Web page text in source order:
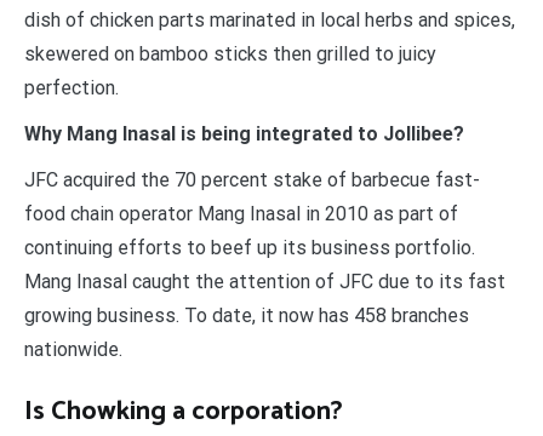
dish of chicken parts marinated in local herbs and spices,
skewered on bamboo sticks then grilled to juicy
perfection.
Why Mang Inasal is being integrated to Jollibee?
JFC acquired the 70 percent stake of barbecue fast-
food chain operator Mang Inasal in 2010 as part of
continuing efforts to beef up its business portfolio.
Mang Inasal caught the attention of JFC due to its fast
growing business. To date, it now has 458 branches
nationwide.
Is Chowking a corporation?